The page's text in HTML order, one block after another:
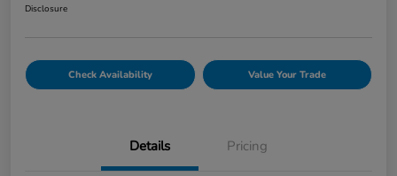
Disclosure
Check Availability Value Your Trade
Details Pricing